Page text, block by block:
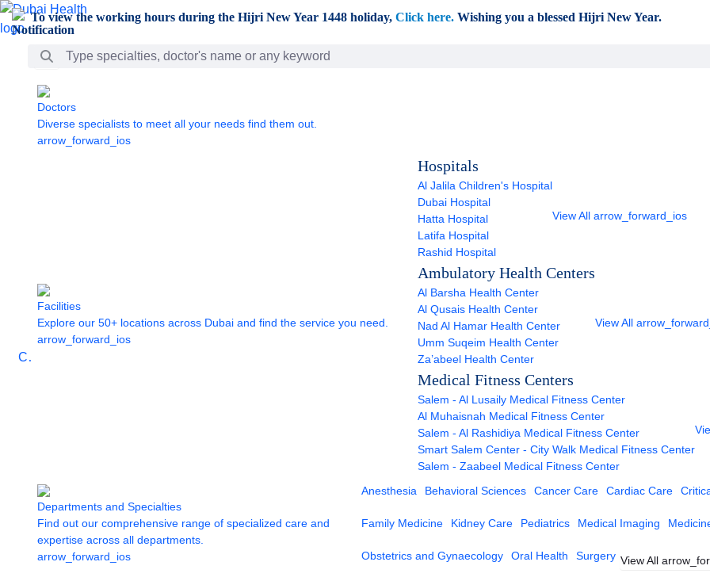
Skip to Main Content
To view the working hours during the Hijri New Year 1448 holiday, Click here. Wishing you a blessed Hijri New Year.
Search Bar
Care
Doctors
Diverse specialists to meet all your needs find them out.
arrow_forward_ios
Facilities
Explore our 50+ locations across Dubai and find the service you need.
arrow_forward_ios
Hospitals
Al Jalila Children's Hospital
Dubai Hospital
Hatta Hospital
Latifa Hospital
Rashid Hospital
View All arrow_forward_ios
Ambulatory Health Centers
Al Barsha Health Center
Al Qusais Health Center
Nad Al Hamar Health Center
Umm Suqeim Health Center
Za’abeel Health Center
View All
Medical Fitness Centers
Salem - Al Lusaily Medical Fitness Center
Al Muhaisnah Medical Fitness Center
Salem - Al Rashidiya Medical Fitness Center
Smart Salem Center - City Walk Medical Fitness Center
Salem - Zaabeel Medical Fitness Center
Departments and Specialties
Find out our comprehensive range of specialized care and
expertise across all departments.
arrow_forward_ios
Anesthesia Behavioral Sciences Cancer Care Cardiac Care
Family Medicine Kidney Care Pediatrics Medical Imaging
Obstetrics and Gynaecology Oral Health Surgery View All